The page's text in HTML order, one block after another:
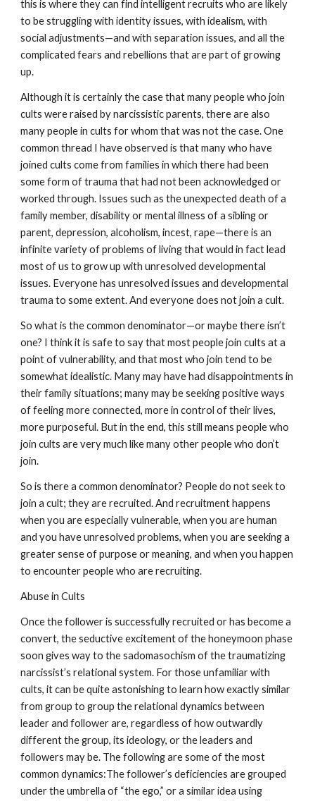
this is where they can find intelligent recruits who are likely
to be struggling with identity issues, with idealism, with
social adjustments—and with separation issues, and all the
complicated fears and rebellions that are part of growing
up.
Although it is certainly the case that many people who join
cults were raised by narcissistic parents, there are also
many people in cults for whom that was not the case. One
common thread I have observed is that many who have
joined cults come from families in which there had been
some form of trauma that had not been acknowledged or
worked through. Issues such as the unexpected death of a
family member, disability or mental illness of a sibling or
parent, depression, alcoholism, incest, rape—there is an
infinite variety of problems of living that would in fact lead
most of us to grow up with unresolved developmental
issues. Everyone has unresolved issues and developmental
trauma to some extent. And everyone does not join a cult.
So what is the common denominator—or maybe there isn’t
one? I think it is safe to say that most people join cults at a
point of vulnerability, and that most who join tend to be
somewhat idealistic. Many may have had disappointments in
their family situations; many may be seeking positive ways
of feeling more connected, more in control of their lives,
more purposeful. But in the end, this still means people who
join cults are very much like many other people who don’t
join.
So is there a common denominator? People do not seek to
join a cult; they are recruited. And recruitment happens
when you are especially vulnerable, when you are human
and you have unresolved problems, when you are seeking a
greater sense of purpose or meaning, and when you happen
to encounter people who are recruiting.
Abuse in Cults
Once the follower is successfully recruited or has become a
convert, the seductive excitement of the honeymoon phase
soon gives way to the sadomasochism of the traumatizing
narcissist’s relational system. For those unfamiliar with
cults, it can be quite astonishing to learn how exactly similar
from group to group the relational dynamics between
leader and follower are, regardless of how outwardly
different the group, its ideology, or the leaders and
followers may be. The following are some of the most
common dynamics:The follower’s deficiencies are grouped
under the umbrella of “the ego,” or a similar idea using